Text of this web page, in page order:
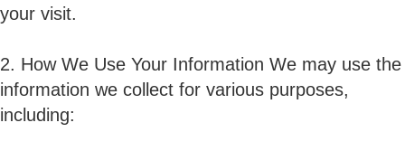
your visit.
2. How We Use Your Information We may use the
information we collect for various purposes,
including: